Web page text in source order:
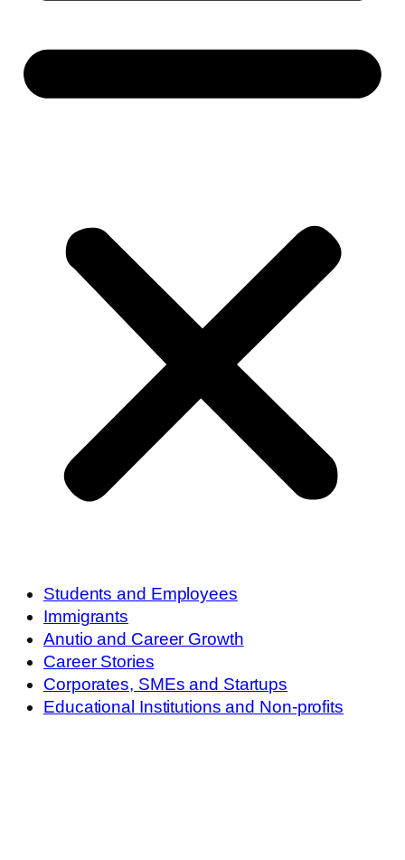
Students and Employees
Immigrants
Anutio and Career Growth
Career Stories
Corporates, SMEs and Startups
Educational Institutions and Non-profits